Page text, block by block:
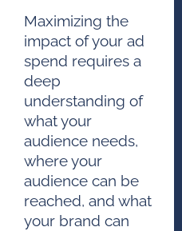
Maximizing the
impact of your ad
spend requires a
deep
understanding of
what your
audience needs,
where your
audience can be
reached, and what
your brand can